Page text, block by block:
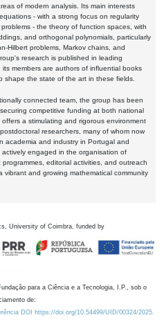
of modern analysis. Its main interests
- with a strong focus on regularity
- the theory of function spaces, with
and orthogonal polynomials, particularly
Hilbert problems, Markov chains, and
research is published in leading
members are authors of influential books
shape the state of the art in these fields.
connected team, the group has been
competitive funding at both national
a stimulating and rigorous environment
researchers, many of whom now
academia and industry in Portugal and
engaged in the organisation of
editorial activities, and outreach
vibrant and growing mathematical community
University of Coimbra, funded by
para a Ciência e a Tecnologia, I.P., sob o
de:
DOI https://doi.org/10.54499/UID/00324/2025.